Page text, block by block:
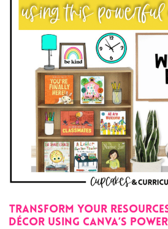
Transform Your
Décor Using Canva’s